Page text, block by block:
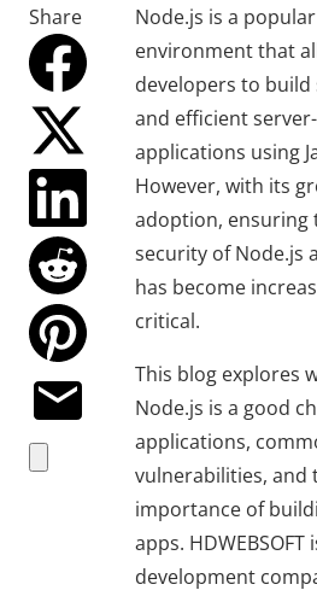
Share
Node.js is a
environment that
developers to build
and efficient
applications using
However, with its
adoption, ensuring
security of Node.js
has become
critical.
This blog explores
Node.js is a good
applications,
vulnerabilities, and
importance of
apps. HDWEBSOFT
development